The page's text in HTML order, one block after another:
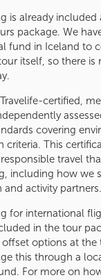
is already included
package. We
fund in Iceland to
itself, so there is
certified,
covering
criteria. This
travel
including how we
activity partners.
for international
in the tour
options at the
this through a
For more on